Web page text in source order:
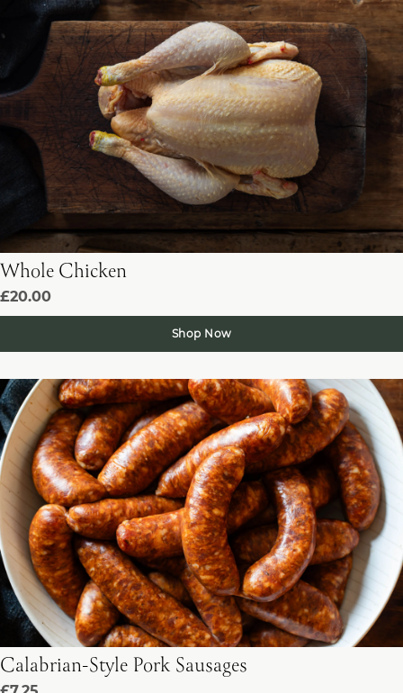
Whole Chicken
£20.00
Shop Now
Calabrian-Style Pork Sausages